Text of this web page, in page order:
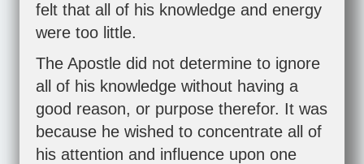
felt that all of his knowledge and energy
were too little.
The Apostle did not determine to ignore
all of his knowledge without having a
good reason, or purpose therefor. It was
because he wished to concentrate all of
his attention and influence upon one